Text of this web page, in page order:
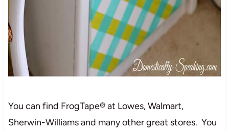
You can find FrogTape® at Lowes, Walmart,
Sherwin-Williams and many other great stores. You